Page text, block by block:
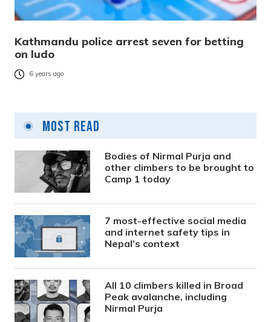
Kathmandu police arrest seven for betting
on ludo
6 years ago
Most Read
Bodies of Nirmal Purja and
other climbers to be brought to
Camp 1 today
7 most-effective social media
and internet safety tips in
Nepal’s context
All 10 climbers killed in Broad
Peak avalanche, including
Nirmal Purja